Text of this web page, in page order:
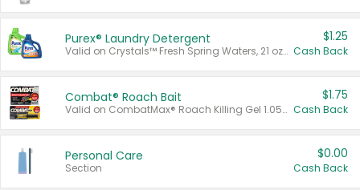
Purex® Laundry Detergent
Valid on Crystals™ Fresh Spring Waters, 21 oz and Liquid Laundry Detergent, Mountain Breeze 33 Loads 50 oz, Mountain Breeze 95 oz, Natural Linen 83 Loads 150 oz, Oxi 43.5 oz, Oxi 128 oz and Ultra Liquid Laundry Detergent, Advanced Oxi with Odor Fighter 6 × 40 oz, Fresh Mountain Breeze, 2 × 170 oz, Mountain Breeze 6 × 40 oz.
$1.25
Cash Back
Combat® Roach Bait
Valid on CombatMax® Roach Killing Gel 1.05 oz or Combat® Small and Large Roach Baits 12 ct.
$1.75
Cash Back
Personal Care
Section
$0.00
Cash Back